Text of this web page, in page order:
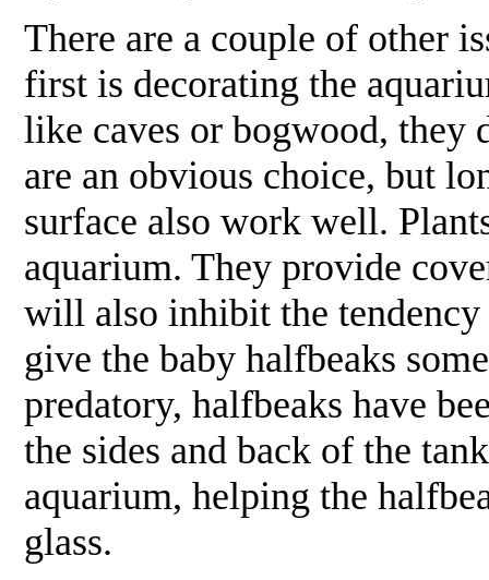
There are a couple of other
first is decorating the
like caves or bogwood, they
are an obvious choice, but
surface also work well.
aquarium. They provide
will also inhibit the tendency
give the baby halfbeaks
predatory, halfbeaks have
the sides and back of the
aquarium, helping the
glass.